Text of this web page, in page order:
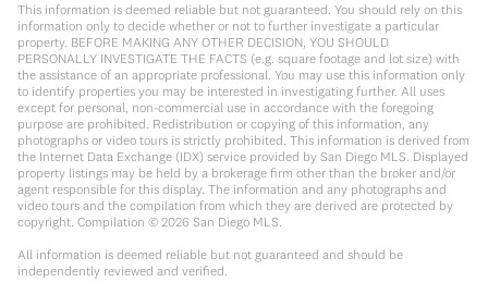
This information is deemed reliable but not guaranteed. You should rely on this
information only to decide whether or not to further investigate a particular
property. BEFORE MAKING ANY OTHER DECISION, YOU SHOULD
PERSONALLY INVESTIGATE THE FACTS (e.g. square footage and lot size) with
the assistance of an appropriate professional. You may use this information only
to identify properties you may be interested in investigating further. All uses
except for personal, non-commercial use in accordance with the foregoing
purpose are prohibited. Redistribution or copying of this information, any
photographs or video tours is strictly prohibited. This information is derived from
the Internet Data Exchange (IDX) service provided by San Diego MLS. Displayed
property listings may be held by a brokerage firm other than the broker and/or
agent responsible for this display. The information and any photographs and
video tours and the compilation from which they are derived are protected by
copyright. Compilation © 2026 San Diego MLS.
All information is deemed reliable but not guaranteed and should be
independently reviewed and verified.